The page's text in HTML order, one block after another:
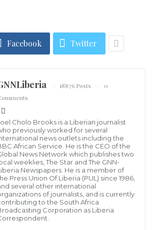
who booked the SN Brussels Flight
the United States to Liberia on July
when their luggage bags
leaving several of their valuables
individuals at the Robert
Rev. Mulbah F. Zayzay who spoke
exclusive interview, said he was
Facebook Twitter
18876 Posts
0
Cholo Brooks is a Liberian journalist
previously worked for several
news outlets including the
African Service. He is the CEO of the
News Network which publishes two
weeklies, The Star and The GNN-
Newspapers. He is a member of
Press Union Of Liberia (PUL) since 1986,
several other international
of journalists, and is currently
to the South Africa
Corporation as Liberia